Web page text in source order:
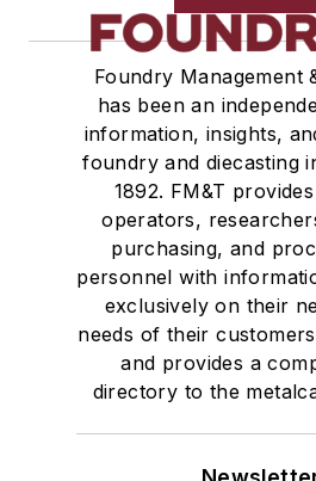
Foundry Management
has been an
information, insights,
foundry and diecasting
1892. FM&T
operators,
purchasing, and
personnel with
exclusively on their
needs of their
and provides a
directory to the